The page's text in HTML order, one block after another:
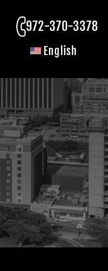
972-370-3378
English